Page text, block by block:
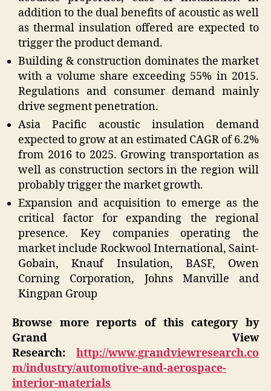
addition to the dual benefits of acoustic as well
as thermal insulation offered are expected to
trigger the product demand.
Building & construction dominates the market
with a volume share exceeding 55% in 2015.
Regulations and consumer demand mainly
drive segment penetration.
Asia Pacific acoustic insulation demand
expected to grow at an estimated CAGR of 6.2%
from 2016 to 2025. Growing transportation as
well as construction sectors in the region will
probably trigger the market growth.
Expansion and acquisition to emerge as the
critical factor for expanding the regional
presence. Key companies operating the
market include Rockwool International, Saint-
Gobain, Knauf Insulation, BASF, Owen
Corning Corporation, Johns Manville and
Kingpan Group
Browse more reports of this category by
Grand View
Research: http://www.grandviewresearch.co
m/industry/automotive-and-aerospace-
interior-materials